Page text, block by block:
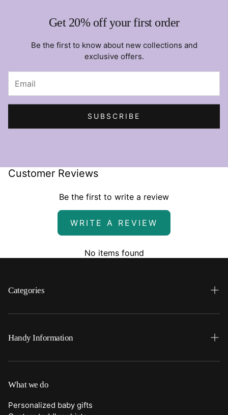
Get 20% off your first order
Be the first to know about new collections and
exclusive offers.
SUBSCRIBE
Customer Reviews
Be the first to write a review
WRITE A REVIEW
No items found
Categories
Search
Home
Clothing
Handy Information
FAQ
Shipping
Returns
What we do
Personalized baby gifts